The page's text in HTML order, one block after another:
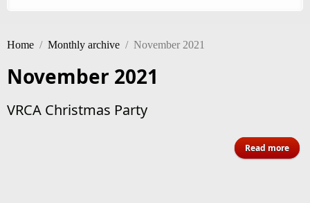
Home / Monthly archive / November 2021
November 2021
VRCA Christmas Party
Read more